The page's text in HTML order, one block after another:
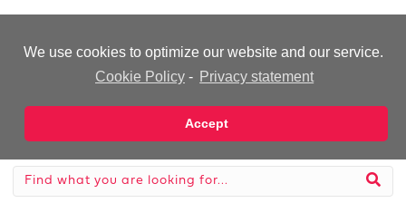
We use cookies to optimize our website and our service.
Cookie Policy - Privacy statement
Accept